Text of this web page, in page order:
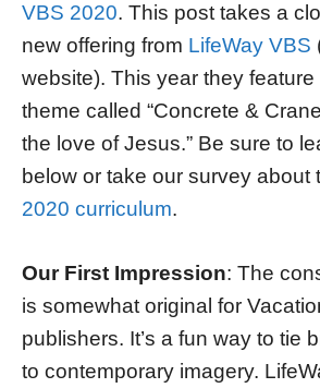
VBS 2020. This post takes a
new offering from LifeWay VBS
website). This year they
theme called “Concrete &
the love of Jesus.” Be sure to
below or take our survey about
2020 curriculum.
Our First Impression: The
is somewhat original for
publishers. It’s a fun way to tie
to contemporary imagery.